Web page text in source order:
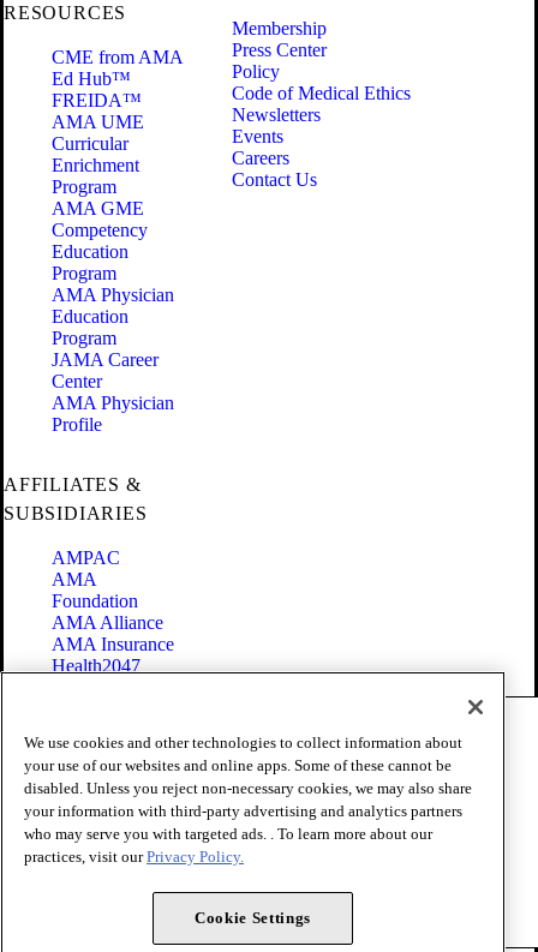
RESOURCES
CME from AMA
Ed Hub™
FREIDA™
AMA UME
Curricular
Enrichment
Program
AMA GME
Competency
Education
Program
AMA Physician
Education
Program
JAMA Career
Center
AMA Physician
Profile
Membership
Press Center
Policy
Code of Medical Ethics
Newsletters
Events
Careers
Contact Us
AFFILIATES &
SUBSIDIARIES
AMPAC
AMA
Foundation
AMA Alliance
AMA Insurance
Health2047
Terms of Use
Privacy Policy
Website Accessibility
Share Your Screen
Cookie Settings
Copyright 1995 - 2026 American Medical Association. All rights
We use cookies and other technologies to collect information about
your use of our websites and online apps. Some of these cannot be
disabled. Unless you reject non-necessary cookies, we may also share
your information with third-party advertising and analytics partners
who may serve you with targeted ads. . To learn more about our
practices, visit ourPrivacy Policy.
Cookie Settings